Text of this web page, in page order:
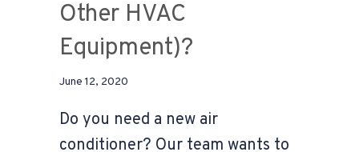
Other HVAC
Equipment)?
June 12, 2020
Do you need a new air
conditioner? Our team wants to